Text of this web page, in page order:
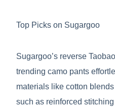
Top Picks on Sugargoo
Sugargoo’s reverse
trending camo pants
materials like cotton
such as reinforced